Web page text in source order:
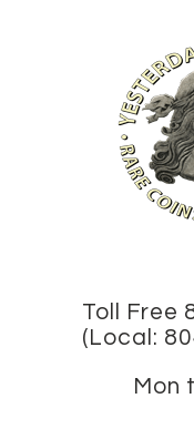
Toll Free
(Local:
Mon